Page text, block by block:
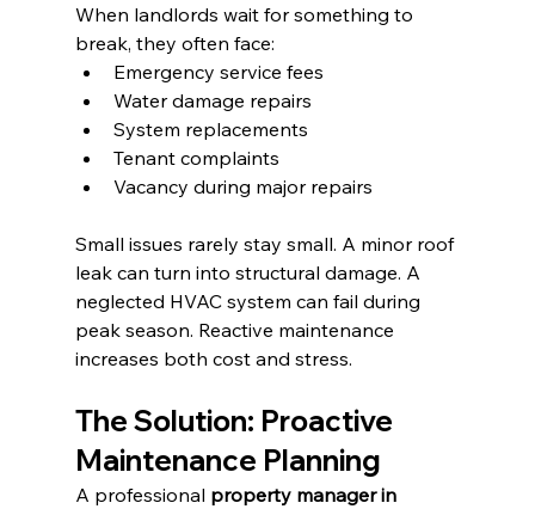
When landlords wait for something to
break, they often face:
Emergency service fees
Water damage repairs
System replacements
Tenant complaints
Vacancy during major repairs
Small issues rarely stay small. A minor roof
leak can turn into structural damage. A
neglected HVAC system can fail during
peak season. Reactive maintenance
increases both cost and stress.
The Solution: Proactive
Maintenance Planning
A professional property manager in